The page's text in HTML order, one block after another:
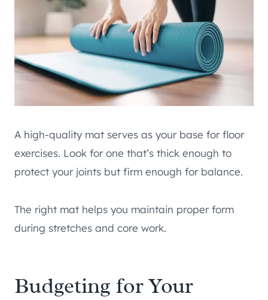
A high-quality mat serves as your base for floor
exercises. Look for one that’s thick enough to
protect your joints but firm enough for balance.
The right mat helps you maintain proper form
during stretches and core work.
Budgeting for Your